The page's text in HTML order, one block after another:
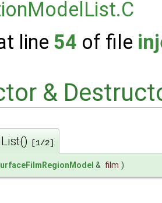
line 54 of file
&
[1/2]
& film )